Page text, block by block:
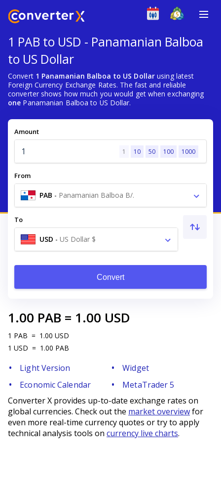
1 PAB to USD - Panamanian Balboa
to US Dollar
Convert 1 Panamanian Balboa to US Dollar using latest
Foreign Currency Exchange Rates. The fast and reliable
converter shows how much you would get when exchanging
one Panamanian Balboa to US Dollar.
Amount
1 10 50 100 1000
From
PAB - Panamanian Balboa B/.
To
USD - US Dollar $
Convert
1.00 PAB = 1.00 USD
1 PAB = 1.00 USD
1 USD = 1.00 PAB
Light Version
Widget
Economic Calendar
MetaTrader 5
Converter X provides up-to-date exchange rates on
global currencies. Check out the market overviewfor
even more real-time currency quotes or try to apply
technical analysis tools on currency live charts.